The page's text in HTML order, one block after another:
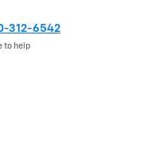
312-6542
to help